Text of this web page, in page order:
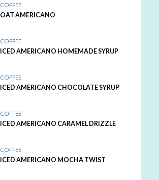
COFFEE
OAT AMERICANO
COFFEE
ICED AMERICANO HOMEMADE SYRUP
COFFEE
ICED AMERICANO CHOCOLATE SYRUP
COFFEE
ICED AMERICANO CARAMEL DRIZZLE
COFFEE
ICED AMERICANO MOCHA TWIST